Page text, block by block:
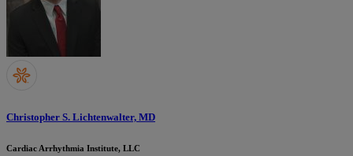
Christopher S. Lichtenwalter, MD
Cardiac Arrhythmia Institute, LLC